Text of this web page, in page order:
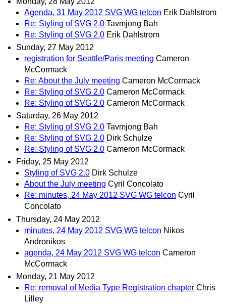
Agenda, 31 May 2012 SVG WG telcon Erik Dahlstrom
Re: Styling of SVG 2.0 Tavmjong Bah
Re: Styling of SVG 2.0 Erik Dahlstrom
Sunday, 27 May 2012
registration for Seattle/Paris meeting Cameron
McCormack
Re: About the July meeting Cameron McCormack
Re: Styling of SVG 2.0 Cameron McCormack
Re: Styling of SVG 2.0 Cameron McCormack
Saturday, 26 May 2012
Re: Styling of SVG 2.0 Tavmjong Bah
Re: Styling of SVG 2.0 Dirk Schulze
Re: Styling of SVG 2.0 Cameron McCormack
Friday, 25 May 2012
Styling of SVG 2.0 Dirk Schulze
About the July meeting Cyril Concolato
Re: minutes, 24 May 2012 SVG WG telcon Cyril
Concolato
Thursday, 24 May 2012
minutes, 24 May 2012 SVG WG telcon Nikos
Andronikos
agenda, 24 May 2012 SVG WG telcon Cameron
McCormack
Monday, 21 May 2012
Re: removal of Media Type Registration chapter Chris
Lilley